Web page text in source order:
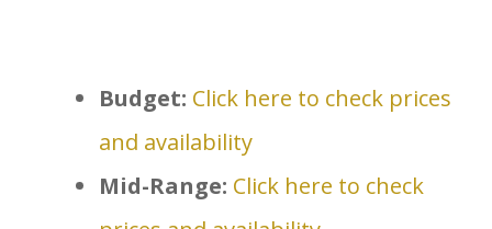
Budget: Click here to check prices
and availability
Mid-Range: Click here to check